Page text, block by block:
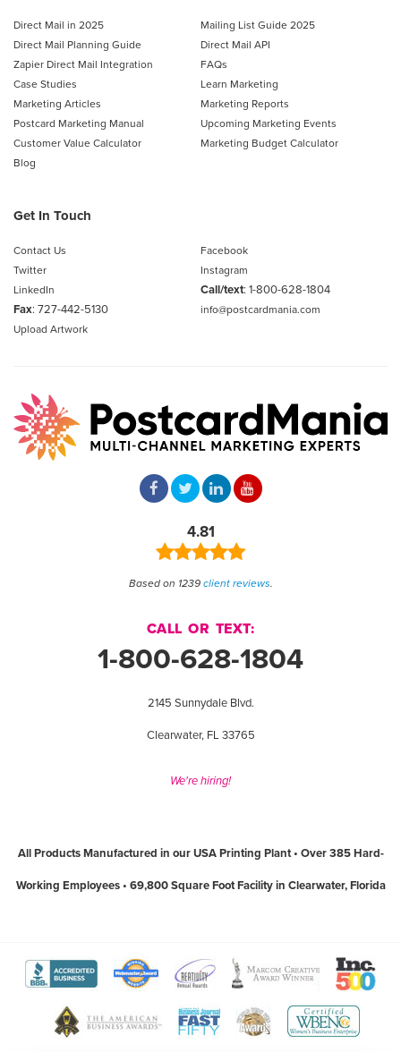
Direct Mail in 2025
Mailing List Guide 2025
Direct Mail Planning Guide
Direct Mail API
Zapier Direct Mail Integration
FAQs
Case Studies
Learn Marketing
Marketing Articles
Marketing Reports
Postcard Marketing Manual
Upcoming Marketing Events
Customer Value Calculator
Marketing Budget Calculator
Blog
Get In Touch
Contact Us
Facebook
Twitter
Instagram
LinkedIn
Call/text: 1-800-628-1804
Fax: 727-442-5130
info@postcardmania.com
Upload Artwork
4.81
Based on 1239 client reviews.
CALL OR TEXT:
1-800-628-1804
2145 Sunnydale Blvd.
Clearwater, FL 33765
We're hiring!
All Products Manufactured in our USA Printing Plant • Over 385 Hard-
Working Employees • 69,800 Square Foot Facility in Clearwater, Florida
View
The
Better
View View
International
View
Association
View
Business
View View View View